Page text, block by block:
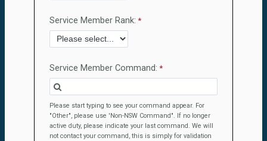
Service Member Rank:
Service Member Command:
Please start typing to see your command appear. For
"Other", please use 'Non-NSW Command". If no longer
active duty, please indicate your last command. We will
not contact your command, this is simply for validation